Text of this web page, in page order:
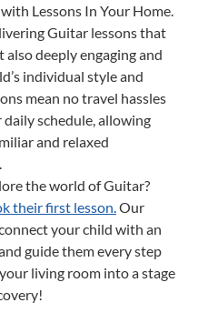
Lessons In Your Home.
Guitar lessons that
deeply engaging and
individual style and
mean no travel hassles
schedule, allowing
and relaxed
the world of Guitar?
their first lesson. Our
your child with an
guide them every step
living room into a stage